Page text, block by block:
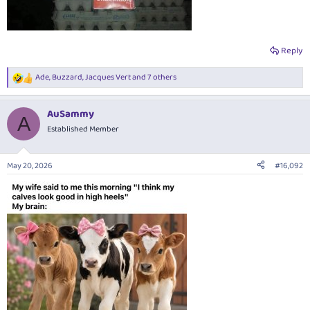
Reply
R
e
c
i
n
s
:
Ade,Buzzard,Jacques Vertand 7 others
A AuSammy
Established Member
May 20, 2026 #16,092